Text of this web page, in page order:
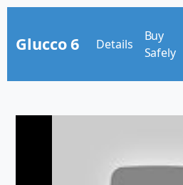
Glucco 6 Details
Buy
Safely